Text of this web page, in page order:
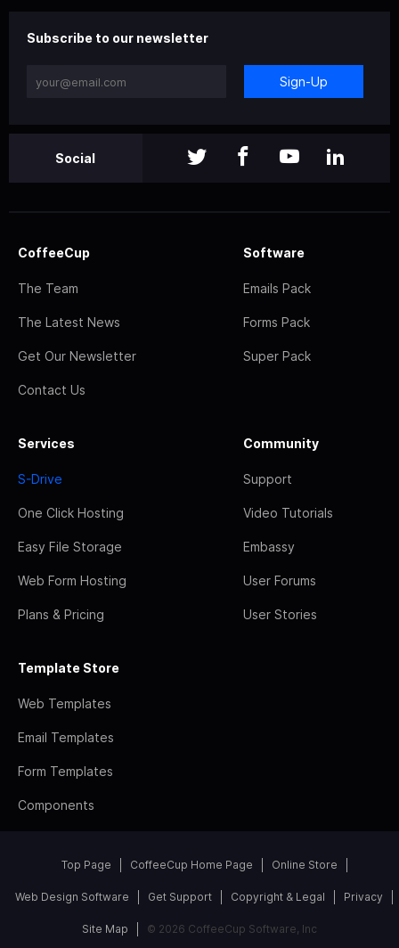
Subscribe to our newsletter
Sign-Up
Social
CoffeeCup
The Team
The Latest News
Get Our Newsletter
Contact Us
Software
Emails Pack
Forms Pack
Super Pack
Services
S-Drive
One Click Hosting
Easy File Storage
Web Form Hosting
Plans & Pricing
Community
Support
Video Tutorials
Embassy
User Forums
User Stories
Template Store
Web Templates
Email Templates
Form Templates
Components
Top Page CoffeeCup Home Page Online Store
Web Design Software Get Support Copyright & Legal Privacy
Site Map © 2026 CoffeeCup Software, Inc